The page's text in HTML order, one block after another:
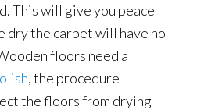
This will give you peace
dry the carpet will have no
floors need a
, the procedure
the floors from drying